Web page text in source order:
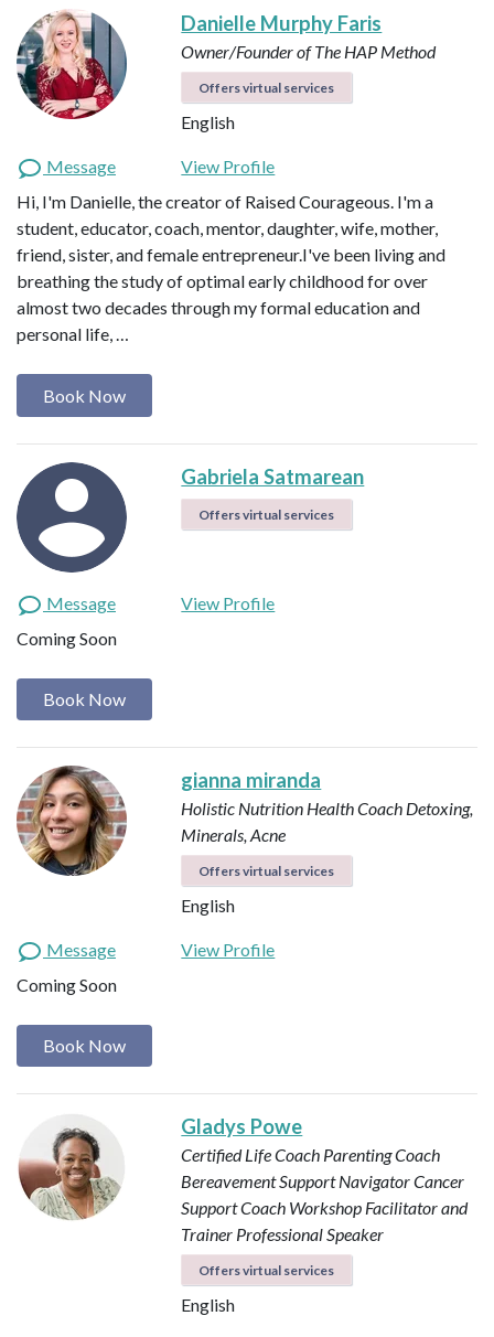
Danielle Murphy Faris
Owner/Founder of The HAP Method
Offers virtual services
English
Message
View Profile
Hi, I'm Danielle, the creator of Raised Courageous. I'm a
student, educator, coach, mentor, daughter, wife, mother,
friend, sister, and female entrepreneur.I've been living and
breathing the study of optimal early childhood for over
almost two decades through my formal education and
personal life, …
Book Now
Gabriela Satmarean
Offers virtual services
Message
View Profile
Coming Soon
Book Now
gianna miranda
Holistic Nutrition Health Coach Detoxing,
Minerals, Acne
Offers virtual services
English
Message
View Profile
Coming Soon
Book Now
Gladys Powe
Certified Life Coach Parenting Coach
Bereavement Support NavigatorCancer
Support Coach Workshop Facilitator and
Trainer Professional Speaker
Offers virtual services
English